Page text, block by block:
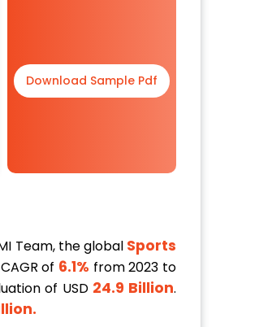
Download Sample Pdf
Team, the global Sports
of 6.1% from 2023 to
of USD 24.9 Billion.
.